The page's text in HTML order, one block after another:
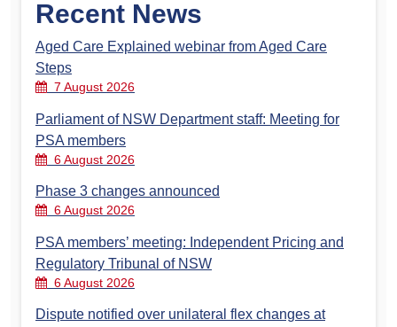
Recent News
Aged Care Explained webinar from Aged Care
Steps
7 August 2026
Parliament of NSW Department staff: Meeting for
PSA members
6 August 2026
Phase 3 changes announced
6 August 2026
PSA members’ meeting: Independent Pricing and
Regulatory Tribunal of NSW
6 August 2026
Dispute notified over unilateral flex changes at